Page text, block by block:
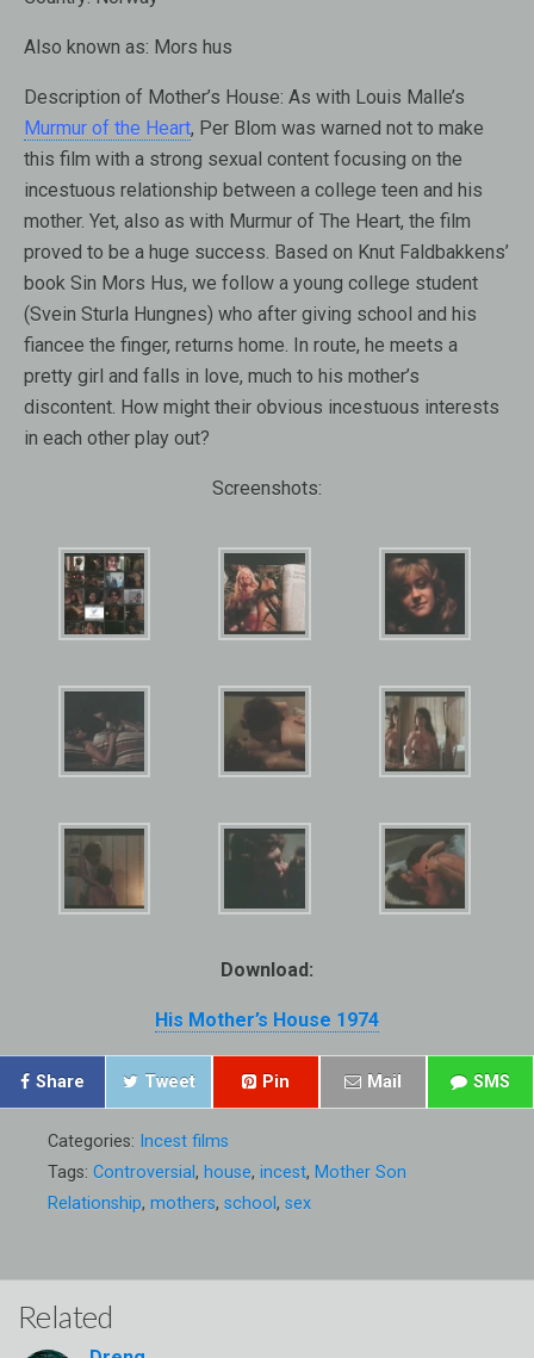
Also known as: Mors hus
Description of Mother’s House: As with Louis Malle’s
Murmur of the Heart, Per Blom was warned not to make
this film with a strong sexual content focusing on the
incestuous relationship between a college teen and his
mother. Yet, also as with Murmur of The Heart, the film
proved to be a huge success. Based on Knut Faldbakkens’
book Sin Mors Hus, we follow a young college student
(Svein Sturla Hungnes) who after giving school and his
fiancee the finger, returns home. In route, he meets a
pretty girl and falls in love, much to his mother’s
discontent. How might their obvious incestuous interests
in each other play out?
Screenshots:
Download:
His Mother’s House 1974
Share Tweet Pin Mail SMS
Categories: Incest films
Tags: Controversial, house, incest, Mother Son
Relationship, mothers, school , sex
Related